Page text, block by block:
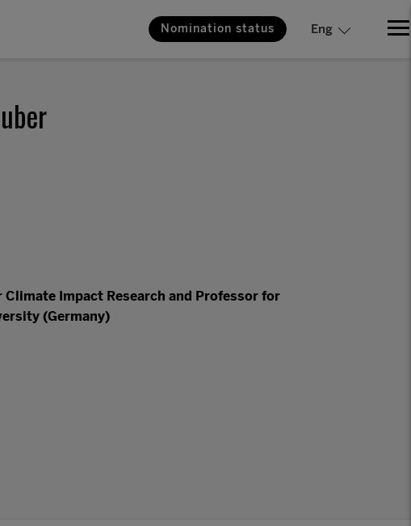
Nomination status Eng
Impact Research and Professor for
(Germany)